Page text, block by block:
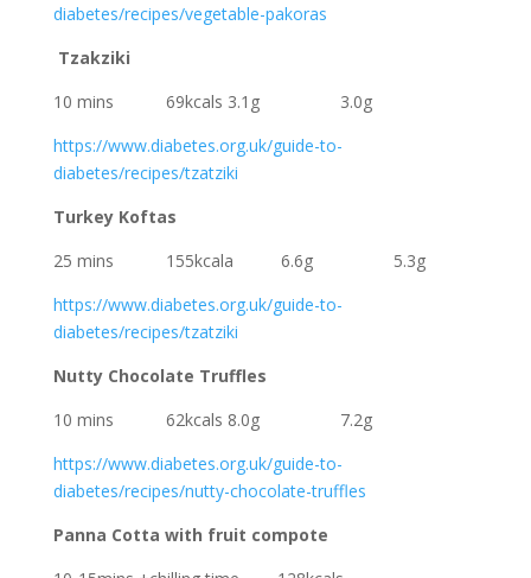
diabetes/recipes/vegetable-pakoras
Tzakziki
10 mins 69kcals 3.1g 3.0g
https://www.diabetes.org.uk/guide-to-
diabetes/recipes/tzatziki
Turkey Koftas
25 mins 155kcala 6.6g 5.3g
https://www.diabetes.org.uk/guide-to-
diabetes/recipes/tzatziki
Nutty Chocolate Truffles
10 mins 62kcals 8.0g 7.2g
https://www.diabetes.org.uk/guide-to-
diabetes/recipes/nutty-chocolate-truffles
Panna Cotta with fruit compote